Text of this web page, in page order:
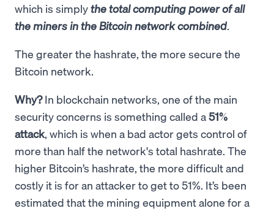
which is simplythe total computing power of all
the miners in the Bitcoin network combined.
The greater the hashrate, the more secure the
Bitcoin network.
Why?In blockchain networks, one of the main
security concerns is something called a51%
attack, which is when a bad actor gets control of
more than half the network's total hashrate. The
higher Bitcoin’s hashrate, the more difficult and
costly it is for an attacker to get to 51%. It’s been
estimated that the mining equipment alone for a